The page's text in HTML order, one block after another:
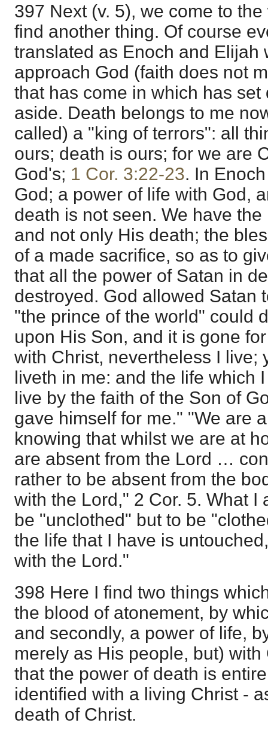
397 Next (v. 5), we come to
find another thing. Of course
translated as Enoch and Elijah
approach God (faith does not
that has come in which has set
aside. Death belongs to me
called) a "king of terrors": all
ours; death is ours; for we are
God's; 1 Cor. 3:22-23. In
God; a power of life with God,
death is not seen. We have
and not only His death; the
of a made sacrifice, so as to
that all the power of Satan in
destroyed. God allowed Satan
"the prince of the world" could
upon His Son, and it is gone
with Christ, nevertheless I live;
liveth in me: and the life which
live by the faith of the Son of
gave himself for me." "We are
knowing that whilst we are at
are absent from the Lord …
rather to be absent from the
with the Lord," 2 Cor. 5. What I
be "unclothed" but to be
the life that I have is
with the Lord."
398 Here I find two things
the blood of atonement, by
and secondly, a power of life,
merely as His people, but)
that the power of death is
identified with a living Christ -
death of Christ.